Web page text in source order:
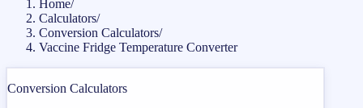
Home/
Calculators/
Conversion Calculators/
Vaccine Fridge Temperature Converter
Conversion Calculators